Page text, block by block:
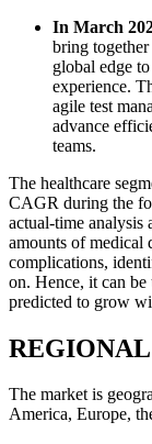
In March
bring
global edge
experience.
agile test
advance
teams.
The healthcare
CAGR during the
actual-time analysis
amounts of medical
complications,
on. Hence, it can be
predicted to grow
The market is
America, Europe,